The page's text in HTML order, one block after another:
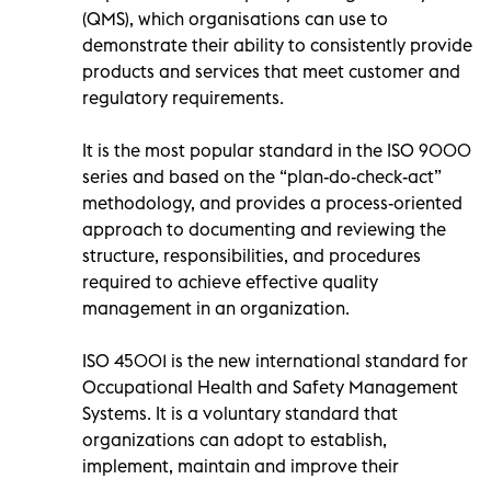
(QMS), which organisations can use to
demonstrate their ability to consistently provide
products and services that meet customer and
regulatory requirements.
It is the most popular standard in the ISO 9000
series and based on the “plan-do-check-act”
methodology, and provides a process-oriented
approach to documenting and reviewing the
structure, responsibilities, and procedures
required to achieve effective quality
management in an organization.
ISO 45001 is the new international standard for
Occupational Health and Safety Management
Systems. It is a voluntary standard that
organizations can adopt to establish,
implement, maintain and improve their